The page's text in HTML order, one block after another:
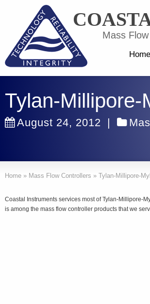
Mass
Home
Tylan-
August 24, 2012 |
Home » Mass Flow Controllers » Tylan-Millipore-
Coastal Instruments services most of Tylan-Millipore-
is among the mass flow controller products that we